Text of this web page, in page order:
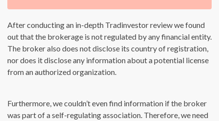
After conducting an in-depth Tradinvestor review we found
out that the brokerage is not regulated by any financial entity.
The broker also does not disclose its country of registration,
nor does it disclose any information about a potential license
from an authorized organization.
Furthermore, we couldn’t even find information if the broker
was part of a self-regulating association. Therefore, we need